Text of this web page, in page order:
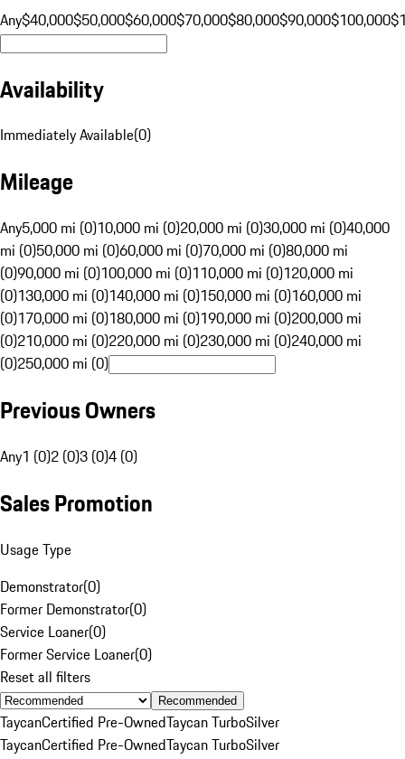
Any$40,000$50,000$60,000$70,000$80,000$90,000$100,000
Availability
Immediately Available(0)
Mileage
Any5,000 mi (0)10,000 mi (0)20,000 mi (0)30,000 mi (0)40,000
mi (0)50,000 mi (0)60,000 mi (0)70,000 mi (0)80,000 mi
(0)90,000 mi (0)100,000 mi (0)110,000 mi (0)120,000 mi
(0)130,000 mi (0)140,000 mi (0)150,000 mi (0)160,000 mi
(0)170,000 mi (0)180,000 mi (0)190,000 mi (0)200,000 mi
(0)210,000 mi (0)220,000 mi (0)230,000 mi (0)240,000 mi
(0)250,000 mi (0)
Previous Owners
Any1 (0)2 (0)3 (0)4 (0)
Sales Promotion
Usage Type
Demonstrator(0)
Former Demonstrator(0)
Service Loaner(0)
Former Service Loaner(0)
Reset all filters
Recommended
TaycanCertified Pre-OwnedTaycan TurboSilver
TaycanCertified Pre-OwnedTaycan TurboSilver